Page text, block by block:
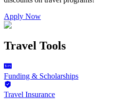
Apply Now
Travel Tools
Funding & Scholarships
Travel Insurance